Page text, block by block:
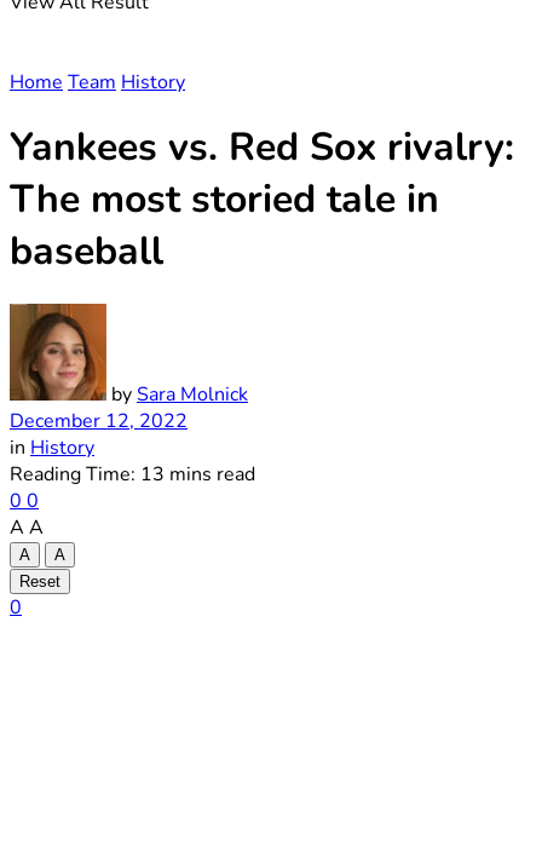
Home Team History
Yankees vs. Red Sox rivalry:
The most storied tale in
baseball
bySara Molnick
December 12, 2022
in History
Reading Time: 13 mins read
0 0
A A
A
A
Reset
0